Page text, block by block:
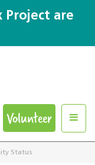
Project are
Volunteer
Status